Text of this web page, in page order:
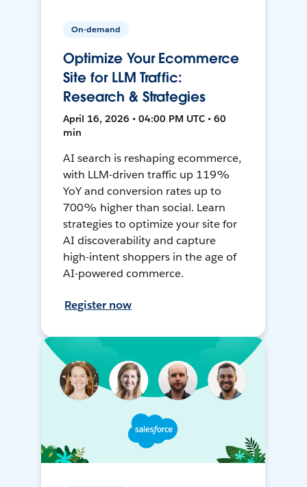
On-demand
Optimize Your Ecommerce
Site for LLM Traffic:
Research & Strategies
April 16, 2026 • 04:00 PM UTC • 60
min
AI search is reshaping ecommerce,
with LLM-driven traffic up 119%
YoY and conversion rates up to
700% higher than social. Learn
strategies to optimize your site for
AI discoverability and capture
high-intent shoppers in the age of
AI-powered commerce.
Register now